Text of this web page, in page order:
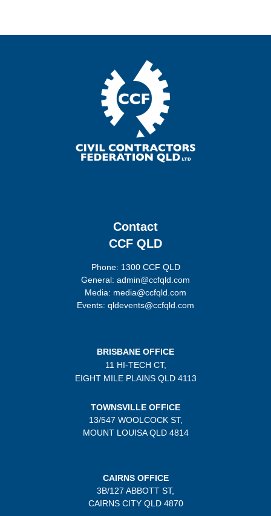
Contact
CCF QLD
Phone: 1300 CCF QLD
General: admin@ccfqld.com
Media: media@ccfqld.com
Events: qldevents@ccfqld.com
BRISBANE OFFICE
11 HI-TECH CT,
EIGHT MILE PLAINSQLD 4113
TOWNSVILLE OFFICE
13/547 WOOLCOCK ST,
MOUNT LOUISA QLD 4814
CAIRNS OFFICE
3B/127 ABBOTT ST,
CAIRNS CITY QLD4870